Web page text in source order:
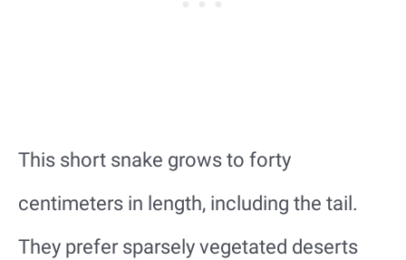
This short snake grows to forty
centimeters in length, including the tail.
They prefer sparsely vegetated deserts